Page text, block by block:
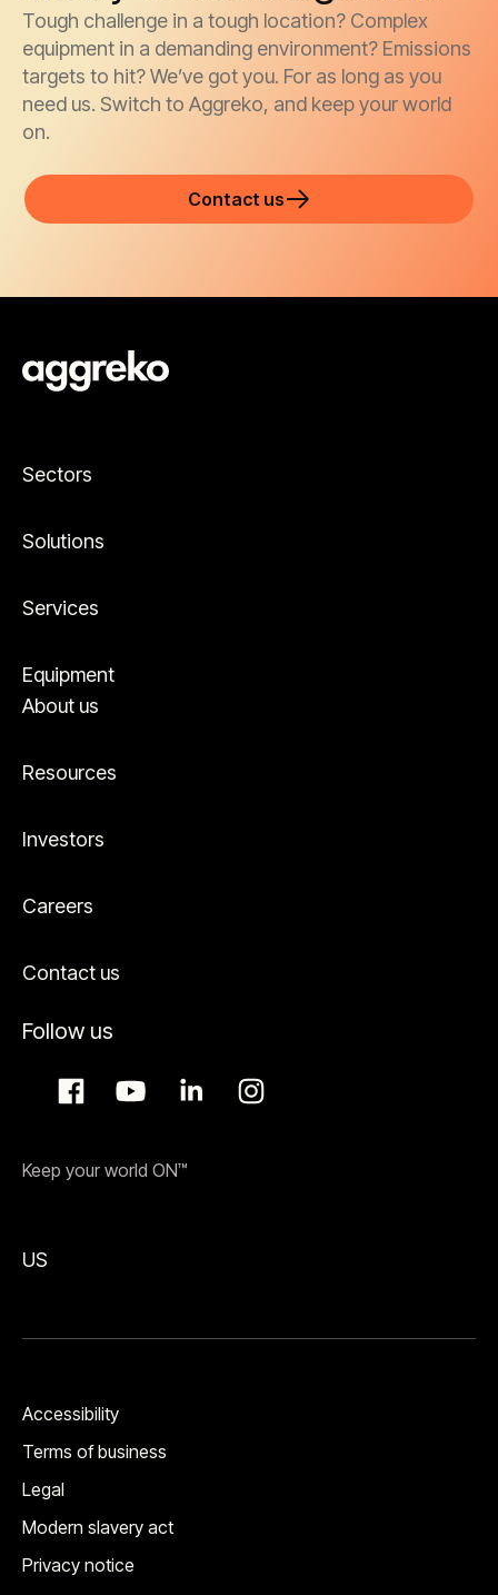
Tough challenge in a tough location? Complex
equipment in a demanding environment? Emissions
targets to hit? We’ve got you. For as long as you
need us. Switch to Aggreko, and keep your world
on.
Contact us
Sectors
Solutions
Services
Equipment
About us
Resources
Investors
Careers
Contact us
Follow us
Keep your world ON™
US
Accessibility
Terms of business
Legal
Modern slavery act
Privacy notice